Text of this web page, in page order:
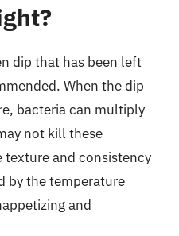
dip that has been left
When the dip
bacteria can multiply
not kill these
and consistency
by the temperature
and